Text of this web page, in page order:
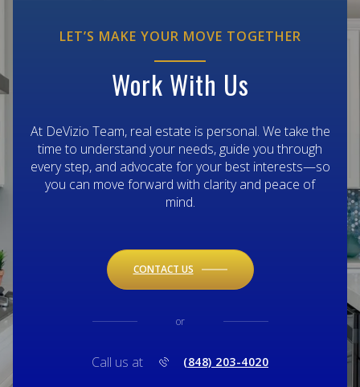
LET’S MAKE YOUR MOVE TOGETHER
Work With Us
At DeVizio Team, real estate is personal. We take the
time to understand your needs, guide you through
every step, and advocate for your best interests—so
you can move forward with clarity and peace of
mind.
CONTACT US
or
Call us at (848) 203-4020